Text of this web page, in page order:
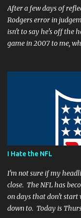
After a few days of
Rodgers error in
isn't to say he's off the
game in 2007 to me,
Packers will have to
I don't think Brett
and Favre's plays left
suggesting Rodgers is
Far from it. I simply
have made. It's a play
simply because he's
shoes. We actually got
I Hate the NFL
I'm not sure if my
close. The NFL has
on days that don't start
down to. Today is